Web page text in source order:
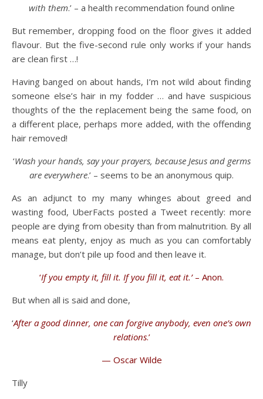
with them.’ – a health recommendation found online
But remember, dropping food on the floor gives it added
flavour. But the five-second rule only works if your hands
are clean first …!
Having banged on about hands, I’m not wild about finding
someone else’s hair in my fodder … and have suspicious
thoughts of the the replacement being the same food, on
a different place, perhaps more added, with the offending
hair removed!
‘Wash your hands, say your prayers, because Jesus and germs
are everywhere.’ – seems to be an anonymous quip.
As an adjunct to my many whinges about greed and
wasting food, UberFacts posted a Tweet recently: more
people are dying from obesity than from malnutrition. By all
means eat plenty, enjoy as much as you can comfortably
manage, but don’t pile up food and then leave it.
‘If you empty it, fill it. If you fill it, eat it.’– Anon.
But when all is said and done,
‘After a good dinner, one can forgive anybody, even one’s own
relations.’
— Oscar Wilde
Tilly